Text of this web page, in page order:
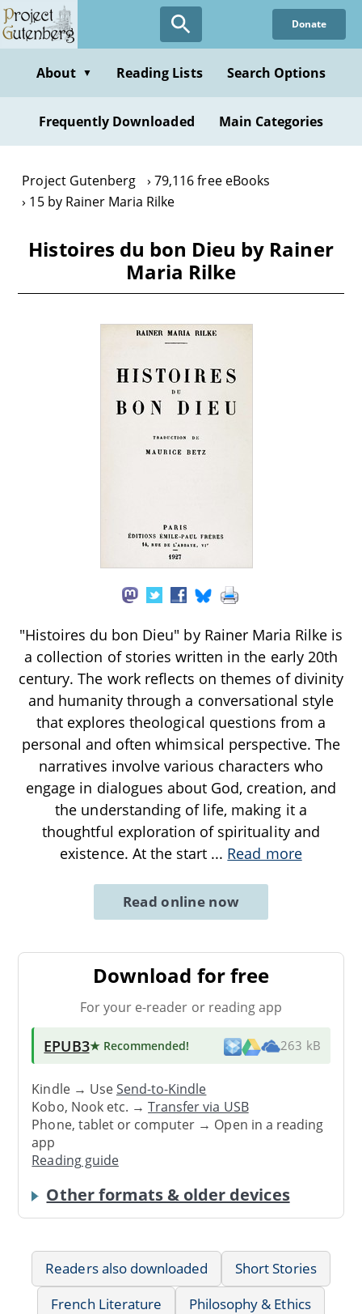
Skip
to
content
Donate
About ▼ Reading Lists Search Options
Frequently Downloaded Main Categories
Project Gutenberg
79,116 free eBooks
15 by Rainer Maria Rilke
Histoires du bon Dieu by Rainer
Maria Rilke
"Histoires du bon Dieu" by Rainer Maria Rilke is
a collection of stories written in the early 20th
century. The work reflects on themes of divinity
and humanity through a conversational style
that explores theological questions from a
personal and often whimsical perspective. The
narratives involve various characters who
engage in dialogues about God, creation, and
the understanding of life, making it a
thoughtful exploration of spirituality and
existence. At the start ... Read more
Read online now
Download for free
For your e-reader or reading app
EPUB3★ Recommended! 263 kB
Kindle → UseSend-to-Kindle
Kobo, Nook etc. →Transfer via USB
Phone, tablet or computer → Open in a reading
app
Reading guide
Other formats & older devices
Readers also downloaded
Short Stories
French Literature
Philosophy & Ethics